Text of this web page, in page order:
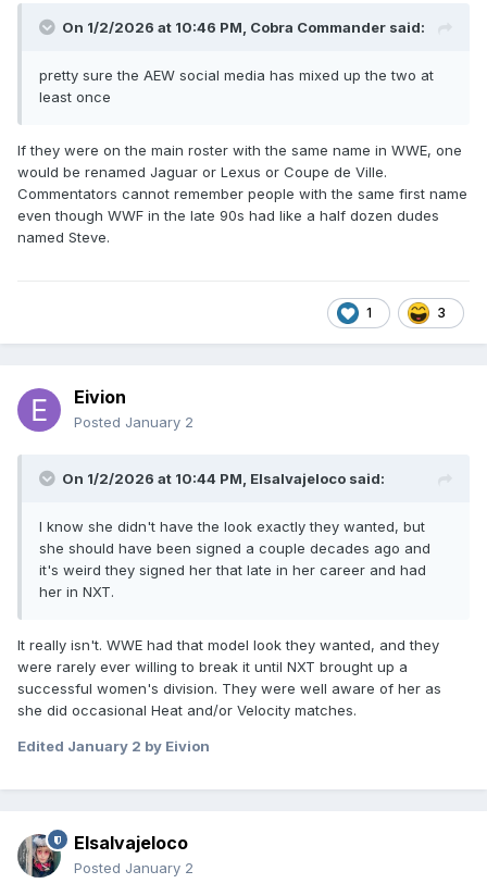
On 1/2/2026 at 10:46 PM, Cobra Commander said:
pretty sure the AEW social media has mixed up the two at
least once
If they were on the main roster with the same name in WWE, one
would be renamed Jaguar or Lexus or Coupe de Ville.
Commentators cannot remember people with the same first name
even though WWF in the late 90s had like a half dozen dudes
named Steve.
1 3
Eivion
Posted January 2
On 1/2/2026 at 10:44 PM, Elsalvajeloco said:
I know she didn't have the look exactly they wanted, but
she should have been signed a couple decades ago and
it's weird they signed her that late in her career and had
her in NXT.
It really isn't. WWE had that model look they wanted, and they
were rarely ever willing to break it until NXT brought up a
successful women's division. They were well aware of her as
she did occasional Heat and/or Velocity matches.
Edited January 2 by Eivion
Elsalvajeloco
Posted January 2